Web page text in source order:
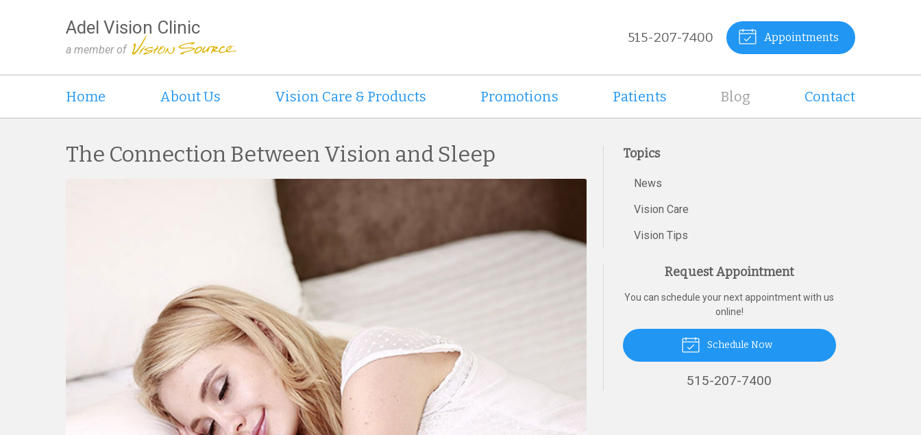
Adel Vision Clinic
a member of
515-207-7400 Appointments
Home About Us Vision Care & Products Promotions Patients Blog Contact
The Connection Between Vision and Sleep Topics
News
Vision Care
Vision Tips
Request Appointment
You can schedule your next appointment with us
online!
Schedule Now
515-207-7400